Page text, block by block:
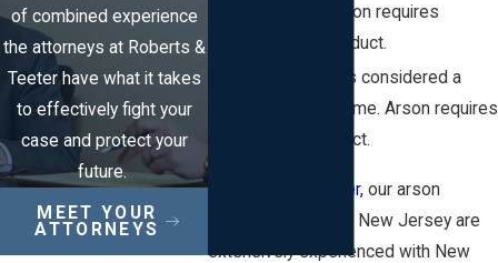
Aggravated arson requires
purposeful conduct.
Arson is considered a
third-degree crime. Arson requires
reckless conduct.
Roberts & Teeter, our arson
defense lawyers in New Jersey are
extensively experienced with New
of combined experience
the attorneys at Roberts &
Teeter have what it takes
to effectively fight your
case and protect your
future.
MEET YOUR
ATTORNEYS